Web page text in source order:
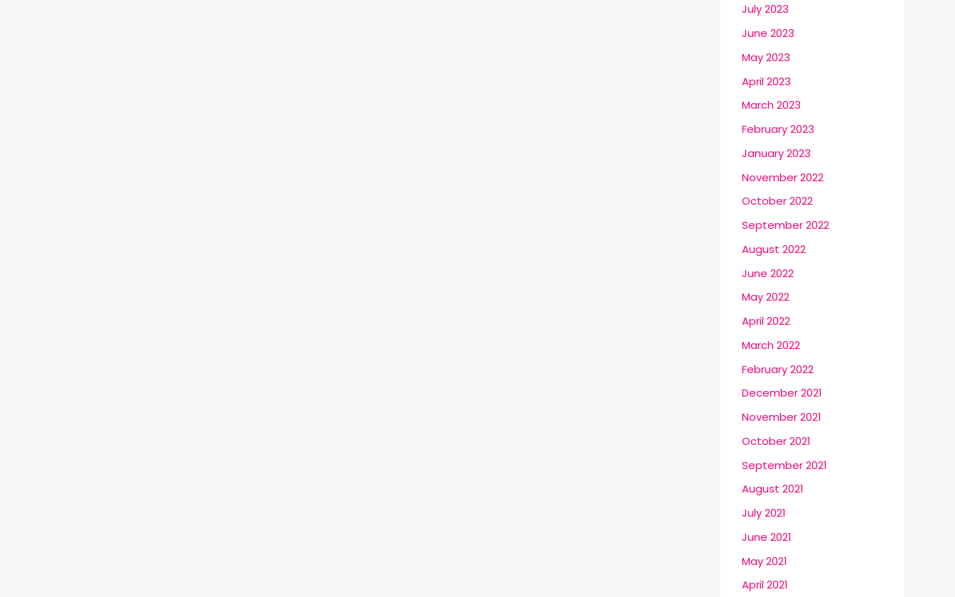
July 2023
June 2023
May 2023
April 2023
March 2023
February 2023
January 2023
November 2022
October 2022
September 2022
August 2022
June 2022
May 2022
April 2022
March 2022
February 2022
December 2021
November 2021
October 2021
September 2021
August 2021
July 2021
June 2021
May 2021
April 2021